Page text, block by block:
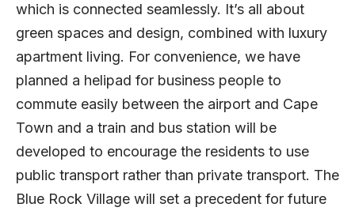
which is connected seamlessly. It’s all about
green spaces and design, combined with luxury
apartment living. For convenience, we have
planned a helipad for business people to
commute easily between the airport and Cape
Town and a train and bus station will be
developed to encourage the residents to use
public transport rather than private transport. The
Blue Rock Village will set a precedent for future